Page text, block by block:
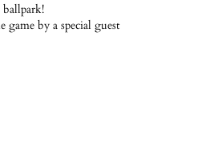
ballpark!
game by a special guest